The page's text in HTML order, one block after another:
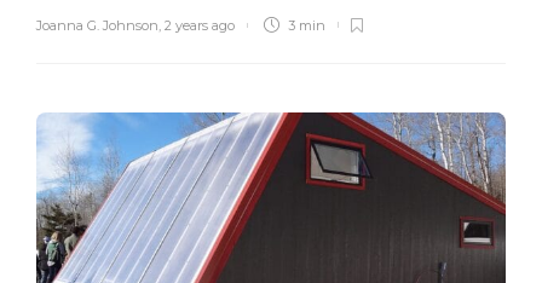
Joanna G. Johnson, 2 years ago 3 min